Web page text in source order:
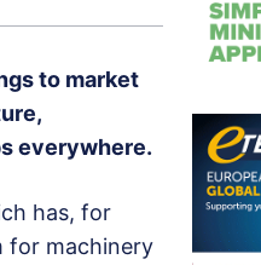
to market
everywhere.
has, for
for machinery